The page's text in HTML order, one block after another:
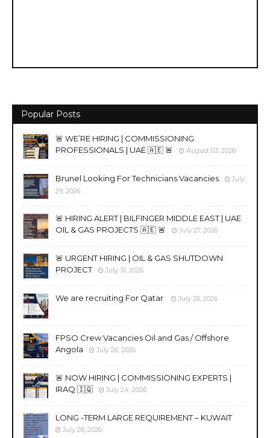
Popular Posts
🚨 WE’RE HIRING | COMMISSIONING
PROFESSIONALS | UAE 🇦🇪 🚨
August 03, 2026
Brunel Looking For Technicians Vacancies
July
29, 2026
🚨 HIRING ALERT | BILFINGER MIDDLE EAST | UAE
OIL & GAS PROJECTS 🇦🇪 🚨
July 27, 2026
🚨 URGENT HIRING | OIL & GAS SHUTDOWN
PROJECT
July 31, 2026
We are recruiting For Qatar July 26, 2026
FPSO Crew Vacancies Oil and Gas / Offshore
Angola
July 26, 2026
🚨 NOW HIRING | COMMISSIONING EXPERTS |
IRAQ 🇮🇶
July 24, 2026
LONG -TERM LARGE REQUIREMENT – KUWAIT
July 28, 2026